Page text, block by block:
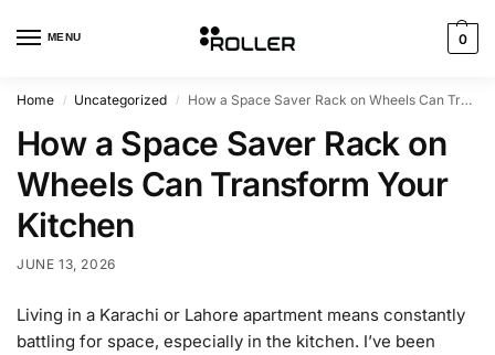
MENU 0
Home / Uncategorized / How a Space Saver Rack on Wheels Can Transform Your Kitchen
How a Space Saver Rack on
Wheels Can Transform Your
Kitchen
JUNE 13, 2026
Living in a Karachi or Lahore apartment means constantly
battling for space, especially in the kitchen. I’ve been